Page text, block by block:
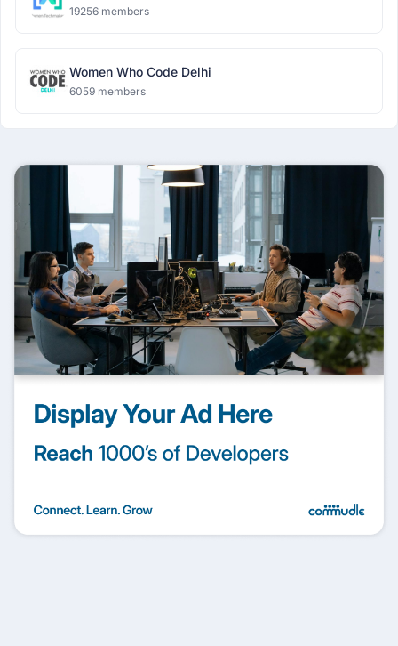
19256 members
Women Who Code Delhi
6059 members